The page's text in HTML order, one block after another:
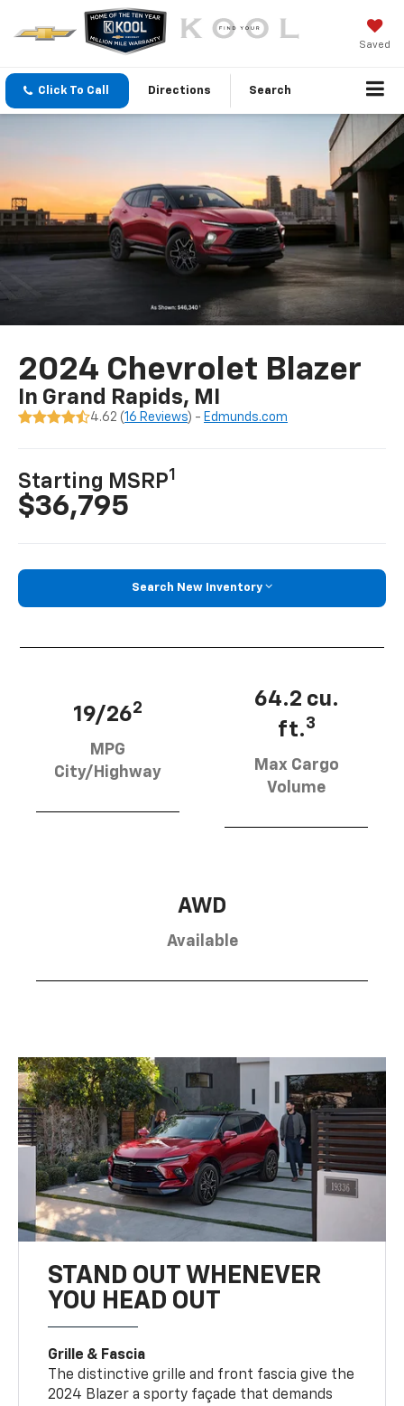
Saved
Click To Call Directions Search
2024 Chevrolet Blazer
In Grand Rapids, MI
4.62 (16 Reviews) - Edmunds.com
Starting MSRP1
$36,795
Search New Inventory
19/262
MPG
City/Highway
64.2 cu.
ft.3
Max Cargo
Volume
AWD
Available
STAND OUT WHENEVER
YOU HEAD OUT
Grille & Fascia
The distinctive grille and front fascia give the
2024 Blazer a sporty façade that demands